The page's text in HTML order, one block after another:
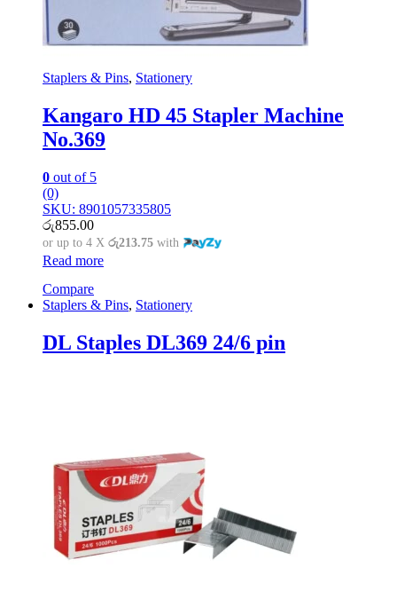
Staplers & Pins, Stationery
Kangaro HD 45 Stapler Machine
No.369
0 out of 5
(0)
SKU: 8901057335805
රු855.00
or up to 4 X රු213.75 with
Read more
Compare
Staplers & Pins, Stationery
DL Staples DL369 24/6 pin